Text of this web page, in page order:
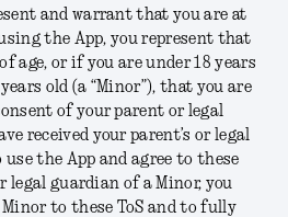
and warrant that you are at
the App, you represent that
age, or if you are under 18 years
old (a “Minor”), that you are
of your parent or legal
received your parent’s or legal
the App and agree to these
legal guardian of a Minor, you
to these ToS and to fully